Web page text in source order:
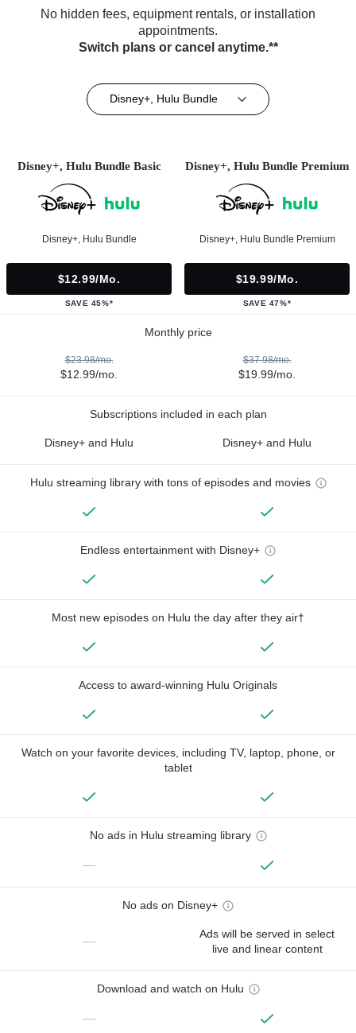
No hidden fees, equipment rentals, or installation
appointments.
Switch plans or cancel anytime.**
Disney+, Hulu Bundle
Disney+, Hulu Bundle Basic
Disney+, Hulu Bundle
$12.99/mo.
SAVE 45%*
Disney+, Hulu Bundle Premium
Disney+, Hulu Bundle Premium
$19.99/mo.
SAVE 47%*
Monthly price
$23.98/mo.
$12.99/mo.
$37.98/mo.
$19.99/mo.
Subscriptions included in each plan
Disney+ and Hulu Disney+ and Hulu
Hulu streaming library with tons of episodes and movies
Endless entertainment with Disney+
Most new episodes on Hulu the day after they air†
Access to award-winning Hulu Originals
Watch on your favorite devices, including TV, laptop, phone, or
tablet
No ads in Hulu streaming library
—
No ads on Disney+
—
Ads will be served in select
live and linear content
Download and watch on Hulu
—